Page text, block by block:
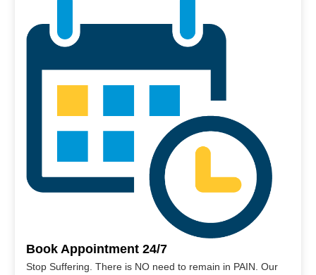
Book Appointment 24/7
Stop Suffering. There is NO need to remain in PAIN. Our